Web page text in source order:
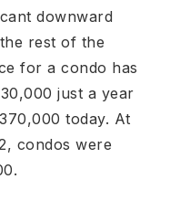
downward
rest of the
for a condo has
just a year
today. At
condos were